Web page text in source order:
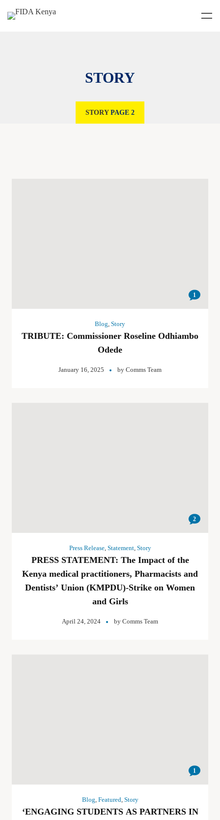
STORY
STORY PAGE 2
1
Blog, Story
TRIBUTE: Commissioner Roseline Odhiambo
Odede
January 16, 2025 by Comms Team
2
Press Release, Statement, Story
PRESS STATEMENT: The Impact of the
Kenya medical practitioners, Pharmacists and
Dentists’ Union (KMPDU)-Strike on Women
and Girls
April 24, 2024 by Comms Team
1
Blog, Featured, Story
‘ENGAGING STUDENTS AS PARTNERS IN